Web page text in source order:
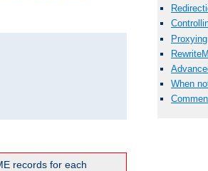
Proxying
When
records for each